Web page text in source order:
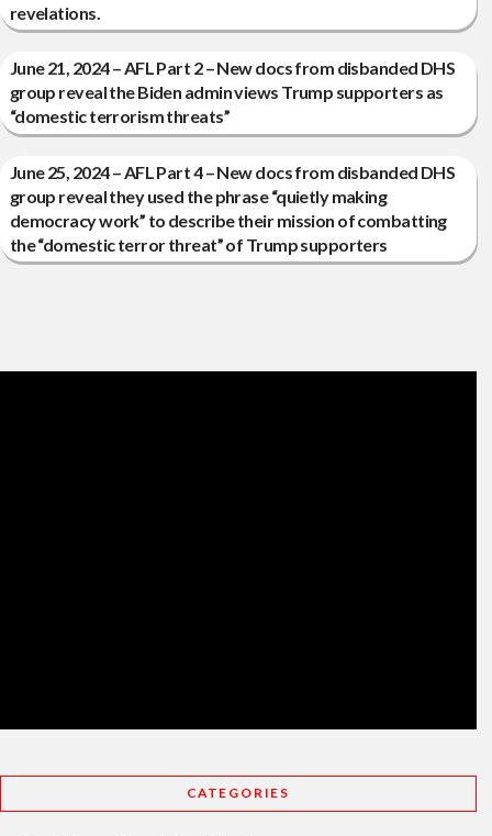
revelations.
June 21, 2024 – AFL Part 2 – New docs from disbanded DHS
group reveal the Biden admin views Trump supporters as
“domestic terrorism threats”
June 25, 2024 – AFL Part 4 – New docs from disbanded DHS
group reveal they used the phrase “quietly making
democracy work” to describe their mission of combatting
the “domestic terror threat” of Trump supporters
CATEGORIES